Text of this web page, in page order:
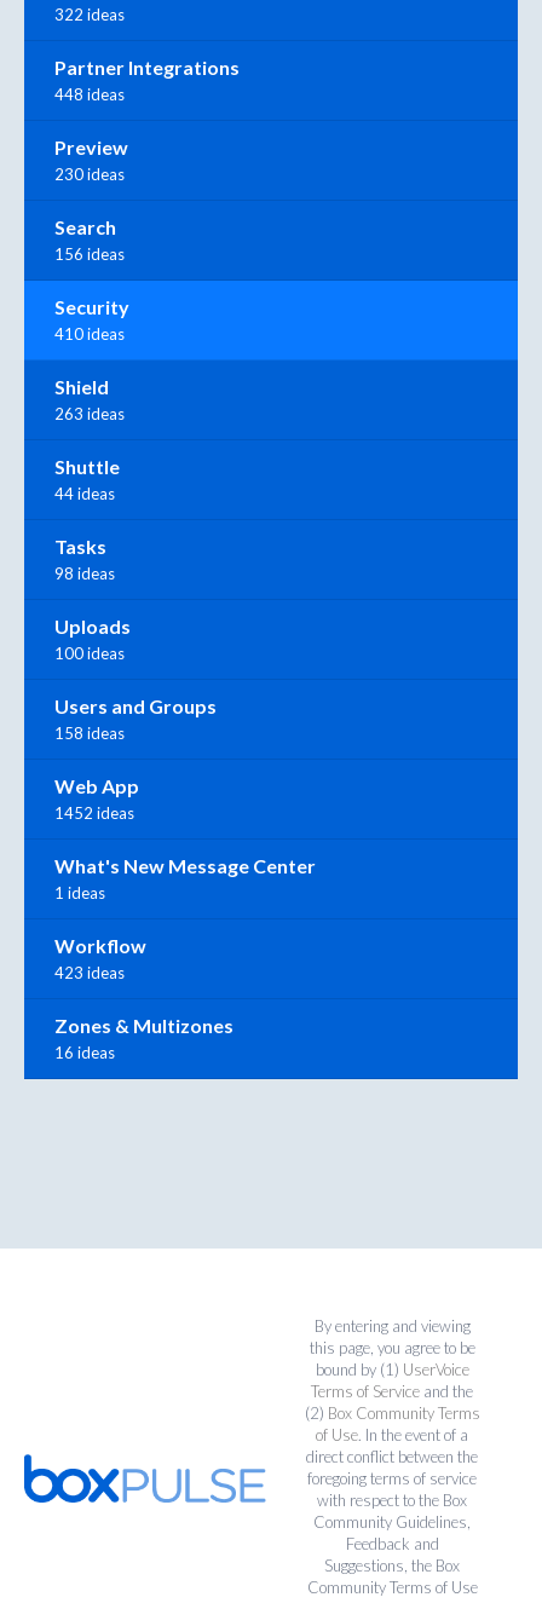
322 ideas
Partner Integrations
448 ideas
Preview
230 ideas
Search
156 ideas
Security
410 ideas
Shield
263 ideas
Shuttle
44 ideas
Tasks
98 ideas
Uploads
100 ideas
Users and Groups
158 ideas
Web App
1452 ideas
What's New Message Center
1 ideas
Workflow
423 ideas
Zones & Multizones
16 ideas
By entering and viewing
this page, you agree to be
bound by (1) UserVoice
Terms of Service and the
(2) Box Community Terms
of Use. In the event of a
direct conflict between the
foregoing terms of service
with respect to the Box
Community Guidelines,
Feedback and
Suggestions, the Box
Community Terms of Use